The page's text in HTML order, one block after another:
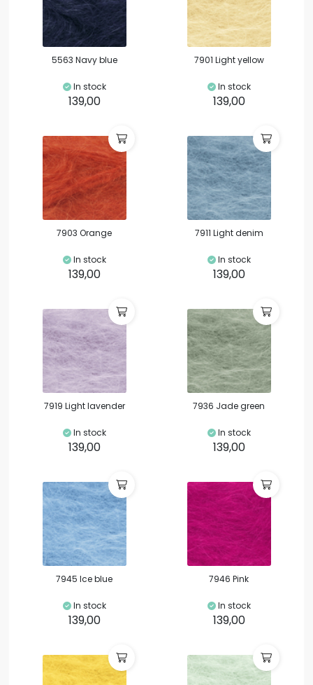
5563 Navy blue
In stock
139,00
7901 Light yellow
In stock
139,00
7903 Orange
In stock
139,00
7911 Light denim
In stock
139,00
7919 Light lavender
In stock
139,00
7936 Jade green
In stock
139,00
7945 Ice blue
In stock
139,00
7946 Pink
In stock
139,00